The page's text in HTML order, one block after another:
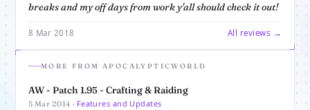
breaks and my off days from work y'all should check it out!
8 Mar 2018 All reviews →
MORE FROM APOCALYPTICWORLD
AW - Patch 1.95 - Crafting & Raiding
5 Mar 2014 · Features and Updates